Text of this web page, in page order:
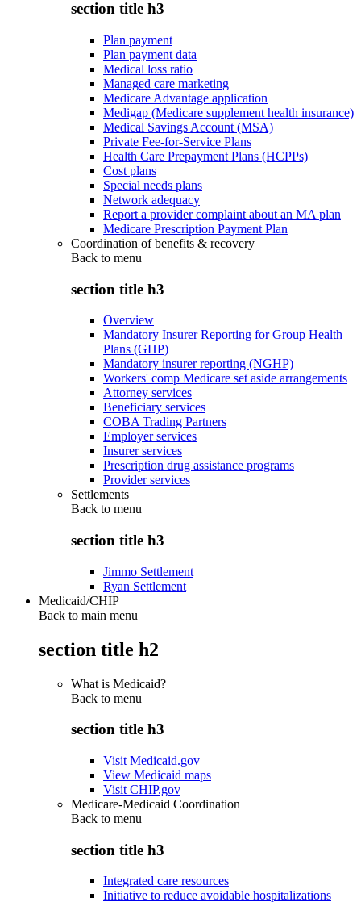
section title h3
Plan payment
Plan payment data
Medical loss ratio
Managed care marketing
Medicare Advantage application
Medigap (Medicare supplement health insurance)
Medical Savings Account (MSA)
Private Fee-for-Service Plans
Health Care Prepayment Plans (HCPPs)
Cost plans
Special needs plans
Network adequacy
Report a provider complaint about an MA plan
Medicare Prescription Payment Plan
Coordination of benefits & recovery
Back to menu
section title h3
Overview
Mandatory Insurer Reporting for Group Health
Plans (GHP)
Mandatory insurer reporting (NGHP)
Workers' comp Medicare set aside arrangements
Attorney services
Beneficiary services
COBA Trading Partners
Employer services
Insurer services
Prescription drug assistance programs
Provider services
Settlements
Back to menu
section title h3
Jimmo Settlement
Ryan Settlement
Medicaid/CHIP
Back to main menu
section title h2
What is Medicaid?
Back to menu
section title h3
Visit Medicaid.gov
View Medicaid maps
Visit CHIP.gov
Medicare-Medicaid Coordination
Back to menu
section title h3
Integrated care resources
Initiative to reduce avoidable hospitalizations